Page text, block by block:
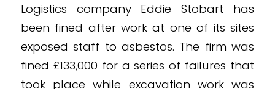
Logistics company Eddie Stobart has
been fined after work at one of its sites
exposed staff to asbestos. The firm was
fined £133,000 for a series of failures that
took place while excavation work was